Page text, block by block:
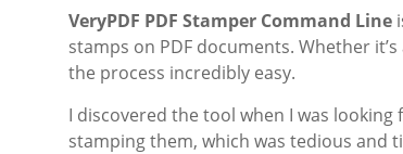
VeryPDF PDF Stamper Command Line
stamps on PDF documents. Whether
the process incredibly easy.
I discovered the tool when I was
stamping them, which was tedious and